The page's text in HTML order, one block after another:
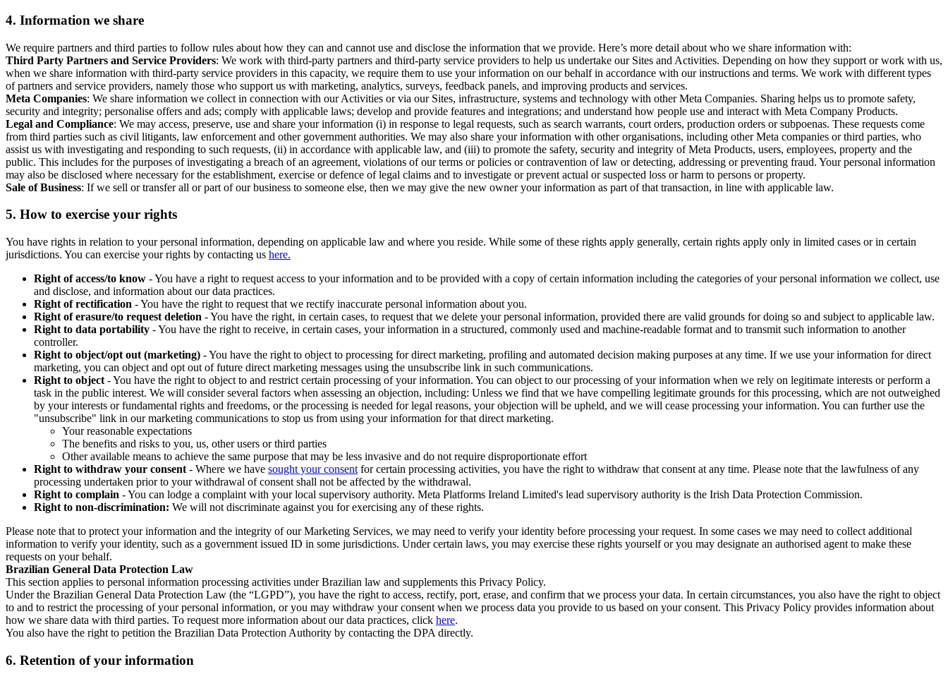
4. Information we share
We require partners and third parties to follow rules about how they can and cannot use and disclose the information that we provide. Here’s more detail about who we share information with:
Third Party Partners and Service Providers: We work with third-party partners and third-party service providers to help us undertake our Sites and Activities. Depending on how they support or work with us,
when we share information with third-party service providers in this capacity, we require them to use your information on our behalf in accordance with our instructions and terms. We work with different types
of partners and service providers, namely those who support us with marketing, analytics, surveys, feedback panels, and improving products and services.
Meta Companies: We share information we collect in connection with our Activities or via our Sites, infrastructure, systems and technology with other Meta Companies. Sharing helps us to promote safety,
security and integrity; personalise offers and ads; comply with applicable laws; develop and provide features and integrations; and understand how people use and interact with Meta Company Products.
Legal and Compliance: We may access, preserve, use and share your information (i) in response to legal requests, such as search warrants, court orders, production orders or subpoenas. These requests come
from third parties such as civil litigants, law enforcement and other government authorities. We may also share your information with other organisations, including other Meta companies or third parties, who
assist us with investigating and responding to such requests, (ii) in accordance with applicable law, and (iii) to promote the safety, security and integrity of Meta Products, users, employees, property and the
public. This includes for the purposes of investigating a breach of an agreement, violations of our terms or policies or contravention of law or detecting, addressing or preventing fraud. Your personal information
may also be disclosed where necessary for the establishment, exercise or defence of legal claims and to investigate or prevent actual or suspected loss or harm to persons or property.
Sale of Business: If we sell or transfer all or part of our business to someone else, then we may give the new owner your information as part of that transaction, in line with applicable law.
5. How to exercise your rights
You have rights in relation to your personal information, depending on applicable law and where you reside. While some of these rights apply generally, certain rights apply only in limited cases or in certain
jurisdictions. You can exercise your rights by contacting us here.
Right of access/to know - You have a right to request access to your information and to be provided with a copy of certain information including the categories of your personal information we collect, use
and disclose, and information about our data practices.
Right of rectification - You have the right to request that we rectify inaccurate personal information about you.
Right of erasure/to request deletion - You have the right, in certain cases, to request that we delete your personal information, provided there are valid grounds for doing so and subject to applicable law.
Right to data portability - You have the right to receive, in certain cases, your information in a structured, commonly used and machine-readable format and to transmit such information to another
controller.
Right to object/opt out (marketing) - You have the right to object to processing for direct marketing, profiling and automated decision making purposes at any time. If we use your information for direct
marketing, you can object and opt out of future direct marketing messages using the unsubscribe link in such communications.
Right to object - You have the right to object to and restrict certain processing of your information. You can object to our processing of your information when we rely on legitimate interests or perform a
task in the public interest. We will consider several factors when assessing an objection, including: Unless we find that we have compelling legitimate grounds for this processing, which are not outweighed
by your interests or fundamental rights and freedoms, or the processing is needed for legal reasons, your objection will be upheld, and we will cease processing your information. You can further use the
"unsubscribe" link in our marketing communications to stop us from using your information for that direct marketing.
Your reasonable expectations
The benefits and risks to you, us, other users or third parties
Other available means to achieve the same purpose that may be less invasive and do not require disproportionate effort
Right to withdraw your consent - Where we have sought your consent for certain processing activities, you have the right to withdraw that consent at any time. Please note that the lawfulness of any
processing undertaken prior to your withdrawal of consent shall not be affected by the withdrawal.
Right to complain - You can lodge a complaint with your local supervisory authority. Meta Platforms Ireland Limited's lead supervisory authority is the Irish Data Protection Commission.
Right to non-discrimination: We will not discriminate against you for exercising any of these rights.
Please note that to protect your information and the integrity of our Marketing Services, we may need to verify your identity before processing your request. In some cases we may need to collect additional
information to verify your identity, such as a government issued ID in some jurisdictions. Under certain laws, you may exercise these rights yourself or you may designate an authorised agent to make these
requests on your behalf.
Brazilian General Data Protection Law
This section applies to personal information processing activities under Brazilian law and supplements this Privacy Policy.
Under the Brazilian General Data Protection Law (the “LGPD”), you have the right to access, rectify, port, erase, and confirm that we process your data. In certain circumstances, you also have the right to object
to and to restrict the processing of your personal information, or you may withdraw your consent when we process data you provide to us based on your consent. This Privacy Policy provides information about
how we share data with third parties. To request more information about our data practices, click here.
You also have the right to petition the Brazilian Data Protection Authority by contacting the DPA directly.
6. Retention of your information